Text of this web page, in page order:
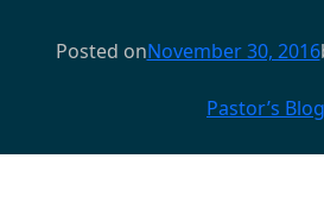
Posted onNovember 30, 2016
Pastor’s Blog